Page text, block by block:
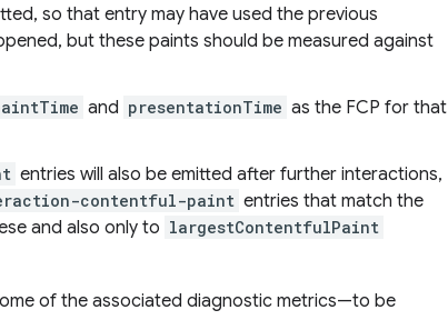
so that entry may have used the previous
but these paints should be measured against
and presentationTime as the FCP for that
entries will also be emitted after further interactions,
contentful-paint entries that match the
and also only to largestContentfulPaint
of the associated diagnostic metrics—to be